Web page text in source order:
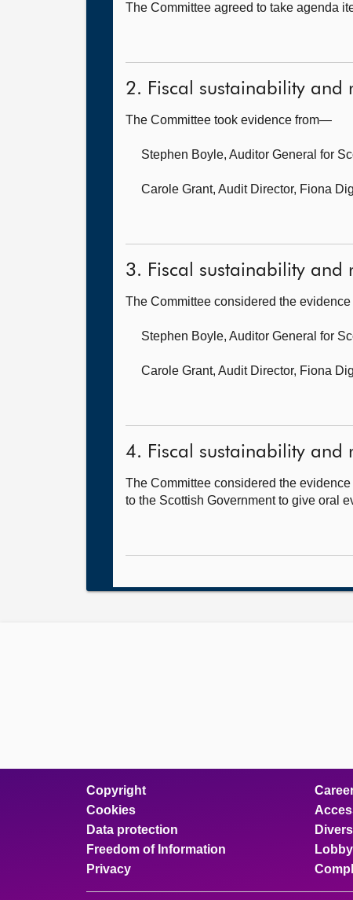
The Committee agreed to take agenda
2. Fiscal sustainability and
The Committee took evidence from—
Stephen Boyle, Auditor General for
Carole Grant, Audit Director, Fiona
3. Fiscal sustainability and
The Committee considered the
Stephen Boyle, Auditor General for
Carole Grant, Audit Director, Fiona
4. Fiscal sustainability and
The Committee considered the
to the Scottish Government to give oral
Copyright
Cookies
Data protection
Freedom of Information
Privacy